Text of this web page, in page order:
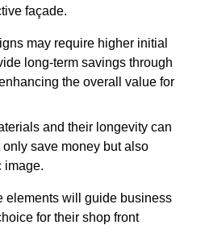
façade.
may require higher initial
long-term savings through
the overall value for
and their longevity can
save money but also
image.
elements will guide business
for their shop front